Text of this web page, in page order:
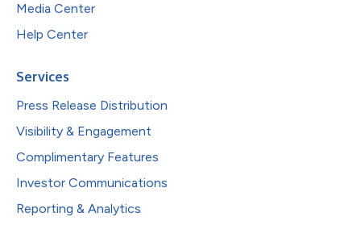
Media Center
Help Center
Services
Press Release Distribution
Visibility & Engagement
Complimentary Features
Investor Communications
Reporting & Analytics